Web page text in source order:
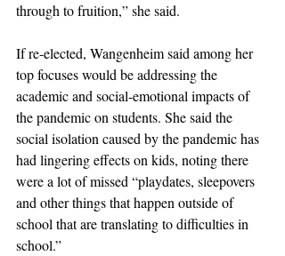
through to fruition,” she said.
If re-elected, Wangenheim said among her
top focuses would be addressing the
academic and social-emotional impacts of
the pandemic on students. She said the
social isolation caused by the pandemic has
had lingering effects on kids, noting there
were a lot of missed “playdates, sleepovers
and other things that happen outside of
school that are translating to difficulties in
school.”